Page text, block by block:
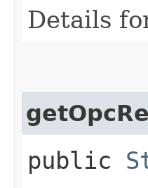
Details
public